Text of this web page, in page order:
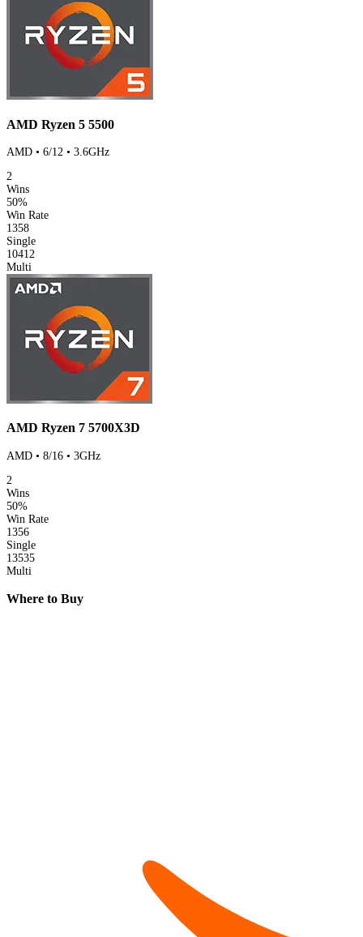
AMD Ryzen 5 5500
AMD • 6/12 • 3.6GHz
2
Wins
50%
Win Rate
1358
Single
10412
Multi
AMD Ryzen 7 5700X3D
AMD • 8/16 • 3GHz
2
Wins
50%
Win Rate
1356
Single
13535
Multi
Where to Buy